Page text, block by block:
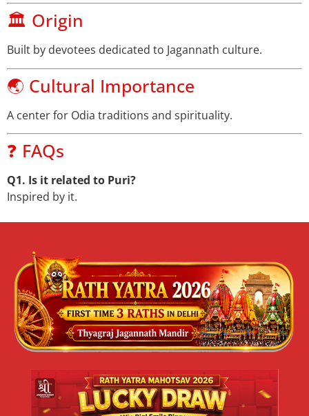
🏛️ Origin
Built by devotees dedicated to Jagannath culture.
🌏 Cultural Importance
A center for Odia traditions and spirituality.
❓ FAQs
Q1. Is it related to Puri?
Inspired by it.